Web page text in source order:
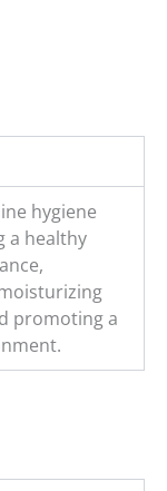
hygiene
a healthy
promoting a